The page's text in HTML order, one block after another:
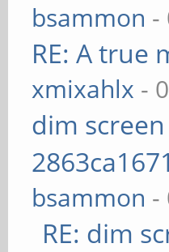
bsammon -
RE: A true
xmixahlx -
dim
bsammon -
RE: dim